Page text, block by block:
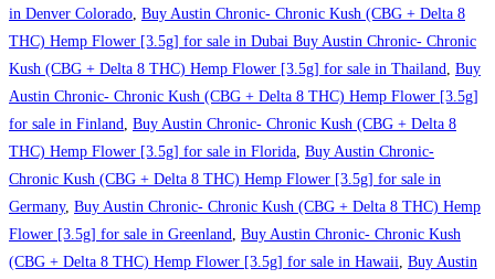
in Denver Colorado Buy Austin Chronic- Chronic Kush (CBG + Delta 8
THC) Hemp Flower [3.5g] for sale in Dubai Buy Austin Chronic- Chronic
Kush (CBG + Delta 8 THC) Hemp Flower [3.5g] for sale in Thailand
Buy
Austin Chronic- Chronic Kush (CBG + Delta 8 THC) Hemp Flower [3.5g]
for sale in Finland
Buy Austin Chronic- Chronic Kush (CBG + Delta 8
THC) Hemp Flower [3.5g] for sale in Florida Buy Austin Chronic-
Chronic Kush (CBG + Delta 8 THC) Hemp Flower [3.5g] for sale in
Germany, Buy Austin Chronic- Chronic Kush (CBG + Delta 8 THC) Hemp
Flower [3.5g] for sale in Greenland
Buy Austin Chronic- Chronic Kush
(CBG + Delta 8 THC) Hemp Flower [3.5g] for sale in Hawaii Buy Austin